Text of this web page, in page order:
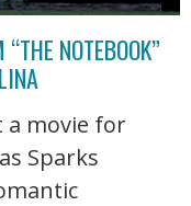
NOTEBOOK”
a movie for
Sparks